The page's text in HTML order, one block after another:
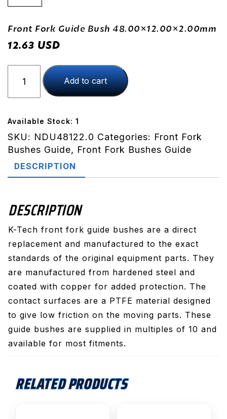
Front Fork Guide Bush 48.00×12.00×2.00mm
12.63 USD
Fork
Guide
48.00x12.00x2.00mm
quantity
Add to cart
Available Stock: 1
SKU: NDU48122.0 Categories: Front Fork
Bushes Guide, Front Fork Bushes Guide
DESCRIPTION
DESCRIPTION
K-Tech front fork guide bushes are a direct
replacement and manufactured to the exact
standards of the original equipment parts. They
are manufactured from hardened steel and
coated with copper for added protection. The
contact surfaces are a PTFE material designed
to give low friction on the moving parts. These
guide bushes are supplied in multiples of 10 and
available for most fitments.
RELATED PRODUCTS